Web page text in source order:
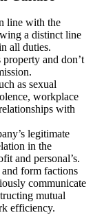
line with the
a distinct line
all duties.
property and don’t
as sexual
workplace
with
legitimate
in the
and personal’s.
form factions
communicate
mutual
efficiency.